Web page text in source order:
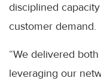
disciplined
customer demand.
“We delivered
leveraging our